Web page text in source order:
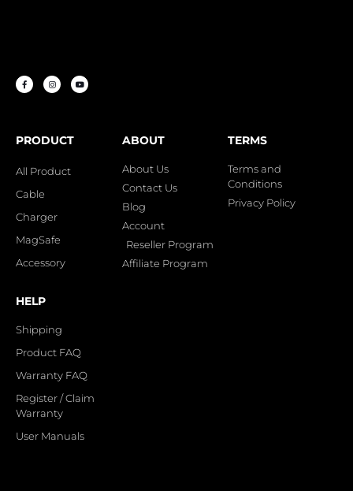
PRODUCT
All Product
Cable
Charger
MagSafe
Accessory
ABOUT
About Us
Contact Us
Blog
Account
Reseller Program
Affiliate Program
TERMS
Terms and
Conditions
Privacy Policy
HELP
Shipping
Product FAQ
Warranty FAQ
Register / Claim
Warranty
User Manuals